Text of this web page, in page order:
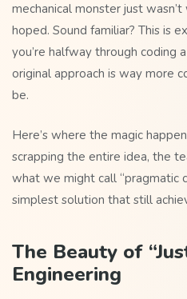
mechanical monster just
hoped. Sound familiar? This is
you’re halfway through coding
original approach is way more
be.
Here’s where the magic
scrapping the entire idea, the
what we might call “pragmatic
simplest solution that still
The Beauty of
Engineering